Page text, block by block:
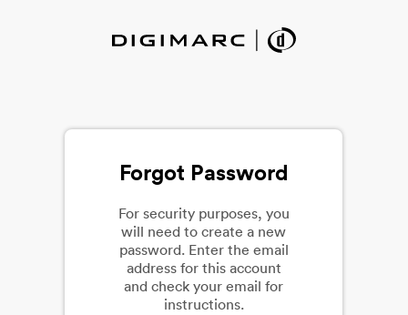
Forgot Password
For security purposes, you
will need to create a new
password. Enter the email
address for this account
and check your email for
instructions.